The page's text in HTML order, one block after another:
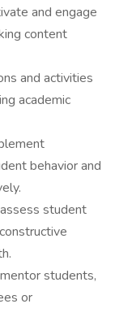
and engage
content
and activities
academic
behavior and
student
students,
or